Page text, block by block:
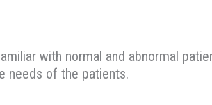
with normal and abnormal
needs of the patients.